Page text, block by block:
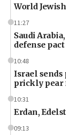
World
11:27
Saudi
defense pact
10:48
Israel sends
prickly pear
10:31
Erdan,
09:13